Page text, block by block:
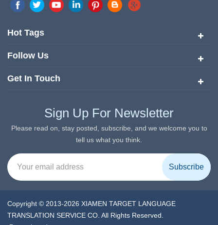
quickly risen to the forefront of the translation and localization
services since its inception in 2008.
Hot Tags
Follow Us
Get In Touch
Sign Up For Newsletter
Please read on, stay posted, subscribe, and we welcome you to
tell us what you think.
Copyright © 2013-2026 XIAMEN TARGET LANGUAGE
TRANSLATION SERVICE CO. All Rights Reserved.